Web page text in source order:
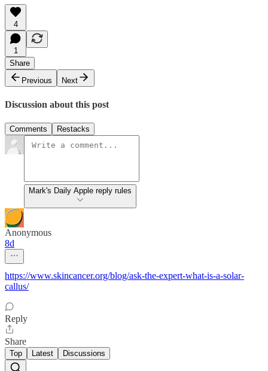
4
1
Share
Previous
Next
Discussion about this post
Comments Restacks
Mark's Daily Apple reply rules
Anonymous
8d
https://www.skincancer.org/blog/ask-the-expert-what-is-a-solar-
callus/
Reply
Share
Top Latest Discussions